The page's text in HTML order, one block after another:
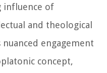
influence of
and theological
engagement
concept,